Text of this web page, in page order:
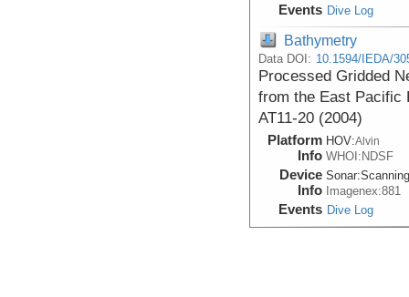
Events Dive Log
Bathymetry
Data DOI: 10.1594/IEDA/
Processed Gridded
from the East Pacific
AT11-20 (2004)
Platform
Info
HOV:Alvin
WHOI:NDSF
Device
Info
Sonar:
Imagenex:881
Events Dive Log